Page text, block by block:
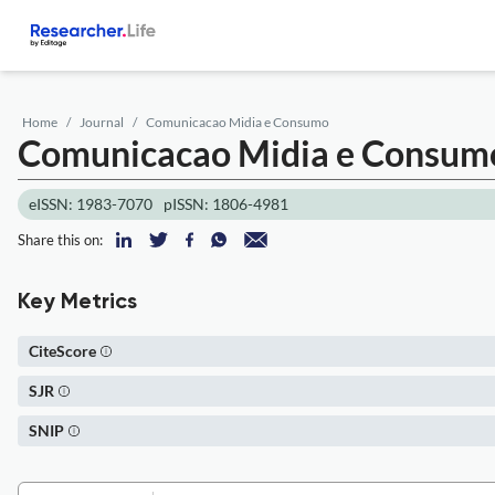
Home Journal Comunicacao Midia e Consumo
Comunicacao Midia e
eISSN: 1983-7070 pISSN: 1806-4981
Share this on:
Key Metrics
CiteScore
SJR
SNIP